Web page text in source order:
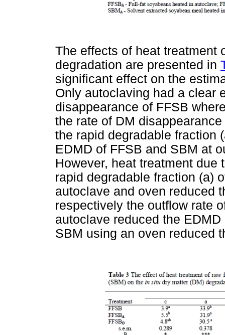
The effects of heat treatment
degradation are presented in
significant effect on the
Only autoclaving had a clear
disappearance of FFSB
the rate of DM
the rapid degradable fraction
EDMD of FFSB and SBM at
However, heat treatment
rapid degradable fraction (a)
autoclave and oven reduced
respectively the outflow rate
autoclave reduced the
SBM using an oven reduced